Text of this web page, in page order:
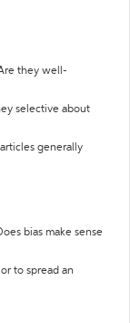
they well-
selective about
generally
bias make sense
to spread an